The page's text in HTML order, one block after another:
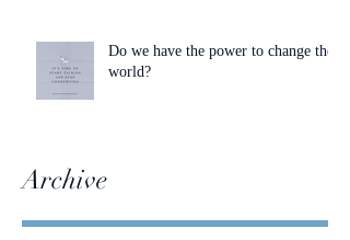
Do we have the power to change the
world?
Archive